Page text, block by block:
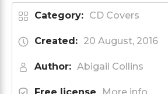
Category: CD Covers
Created: 20 August, 2016
Author: Abigail Collins